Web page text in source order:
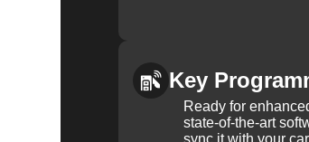
Key
Ready for
state-of-the-art
sync it with your